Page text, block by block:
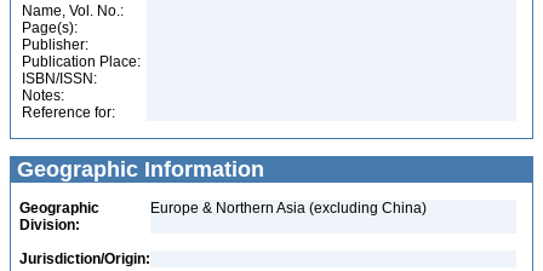
Name, Vol. No.:
Page(s):
Publisher:
Publication Place:
ISBN/ISSN:
Notes:
Reference for:
Geographic Information
Geographic
Division:
Europe & Northern Asia (excluding China)
Jurisdiction/Origin: